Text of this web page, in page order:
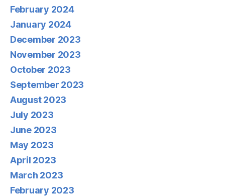
February 2024
January 2024
December 2023
November 2023
October 2023
September 2023
August 2023
July 2023
June 2023
May 2023
April 2023
March 2023
February 2023